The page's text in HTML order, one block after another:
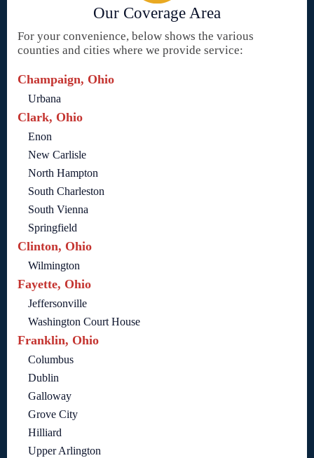
Our Coverage Area
For your convenience, below shows the various
counties and cities where we provide service:
Champaign, Ohio
Urbana
Clark, Ohio
Enon
New Carlisle
North Hampton
South Charleston
South Vienna
Springfield
Clinton, Ohio
Wilmington
Fayette, Ohio
Jeffersonville
Washington Court House
Franklin, Ohio
Columbus
Dublin
Galloway
Grove City
Hilliard
Upper Arlington